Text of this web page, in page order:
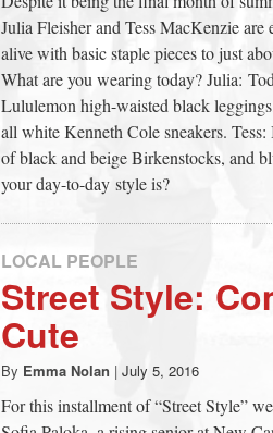
town:
New
Canaan,
CT.
Julia Fleisher and Tess MacKenzie are
alive with basic staple pieces to just
What are you wearing today? Julia:
Lululemon high-waisted black
all white Kenneth Cole sneakers.
of black and beige Birkenstocks, and
your day-to-day style is?
LOCAL PEOPLE
Street Style:
Cute
By Emma Nolan | July 5, 2016
For this installment of “Street Style”